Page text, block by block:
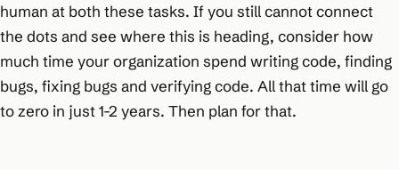
human at both these tasks. If you still cannot connect
the dots and see where this is heading, consider how
much time your organization spend writing code, finding
bugs, fixing bugs and verifying code. All that time will go
to zero in just 1-2 years. Then plan for that.